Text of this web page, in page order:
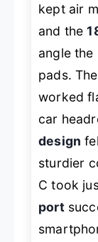
kept air
and the
angle
pads. The
worked
car
design
sturdier
C took
port